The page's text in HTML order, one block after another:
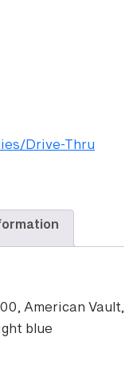
Drive-Thru
American Vault,
blue